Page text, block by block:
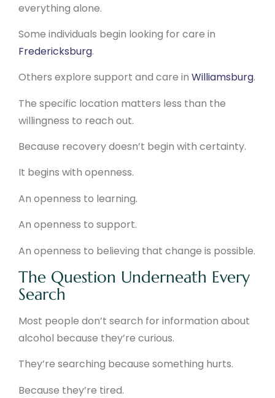
everything alone.
Some individuals begin looking for care in
Fredericksburg.
Others explore support and care in Williamsburg.
The specific location matters less than the
willingness to reach out.
Because recovery doesn’t begin with certainty.
It begins with openness.
An openness to learning.
An openness to support.
An openness to believing that change is possible.
The Question Underneath Every
Search
Most people don’t search for information about
alcohol because they’re curious.
They’re searching because something hurts.
Because they’re tired.